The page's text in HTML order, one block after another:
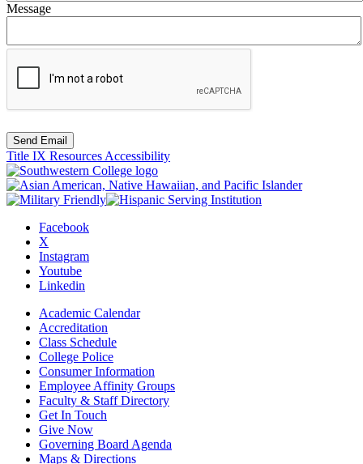
Message
Send Email
Title IX Resources Accessibility
Facebook
X
Instagram
Youtube
Linkedin
Academic Calendar
Accreditation
Class Schedule
College Police
Consumer Information
Employee Affinity Groups
Faculty & Staff Directory
Get In Touch
Give Now
Governing Board Agenda
Maps & Directions